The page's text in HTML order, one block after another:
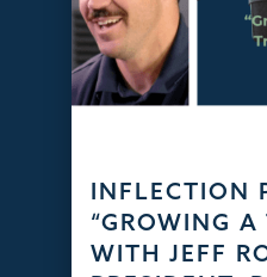
INFLECTION
“GROWING
WITH JEFF